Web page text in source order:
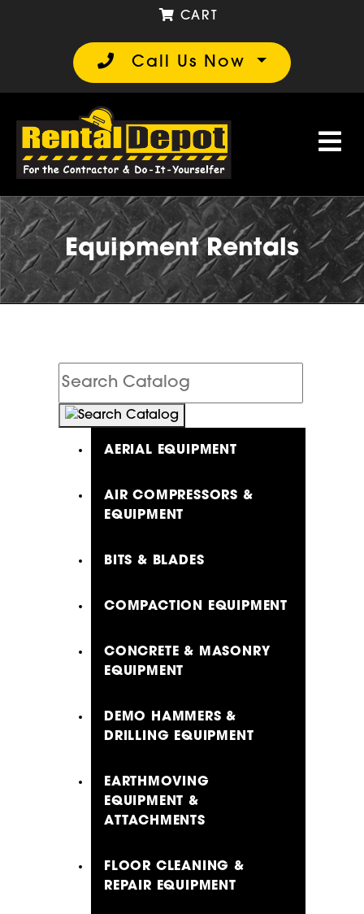
Call Us Now
CART
Equipment Rentals
Search
Catalog
AERIAL EQUIPMENT
AIR COMPRESSORS &
EQUIPMENT
BITS & BLADES
COMPACTION EQUIPMENT
CONCRETE & MASONRY
EQUIPMENT
DEMO HAMMERS &
DRILLING EQUIPMENT
EARTHMOVING
EQUIPMENT &
ATTACHMENTS
FLOOR CLEANING &
REPAIR EQUIPMENT